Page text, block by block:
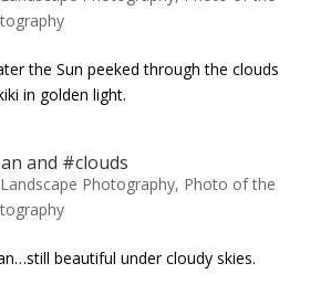
the Sun peeked through the clouds
in golden light.
and #clouds
Landscape Photography, Photo of the
beautiful under cloudy skies.